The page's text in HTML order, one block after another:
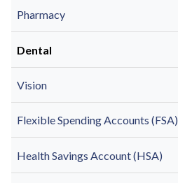
Pharmacy
Dental
Vision
Flexible Spending Accounts (FSA)
Health Savings Account (HSA)